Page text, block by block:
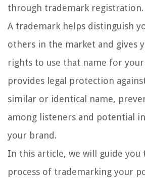
through trademark registration.
A trademark helps distinguish
others in the market and gives
rights to use that name for
provides legal protection
similar or identical name,
among listeners and potential
your brand.
In this article, we will guide you
process of trademarking your